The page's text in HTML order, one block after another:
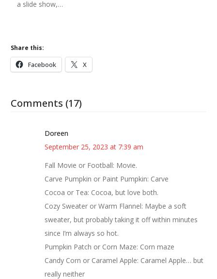
a slide show,…
Share this:
Facebook X
Comments (17)
Doreen
September 25, 2023 at 7:39 am
Fall Movie or Football: Movie.
Carve Pumpkin or Paint Pumpkin: Carve
Cocoa or Tea: Cocoa, but love both.
Cozy Sweater or Warm Flannel: Maybe a soft
sweater, but probably taking it off within minutes
since I’m always so hot.
Pumpkin Patch or Corn Maze: Corn maze
Candy Corn or Caramel Apple: Caramel Apple… but
really neither